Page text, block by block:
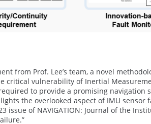
from Prof. Lee’s team, a novel
critical vulnerability of Inertial
to provide a promising navigation
the overlooked aspect of IMU
issue of NAVIGATION: Journal of the